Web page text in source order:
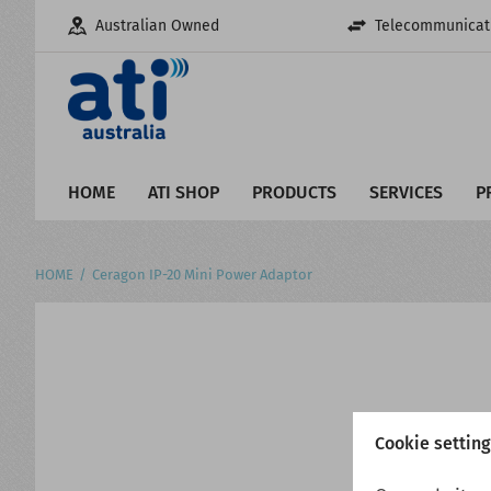
Australian Owned
HOME ATI SHOP PRODUCTS SERVICES
HOME Ceragon IP-20 Mini Power Adaptor
Cookie